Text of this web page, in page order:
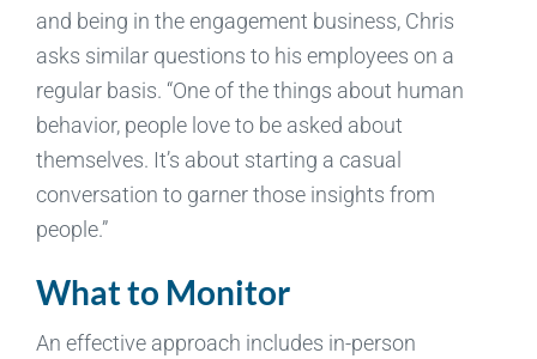
and being in the engagement business, Chris
asks similar questions to his employees on a
regular basis. “One of the things about human
behavior, people love to be asked about
themselves. It’s about starting a casual
conversation to garner those insights from
people.”
What to Monitor
An effective approach includes in-person